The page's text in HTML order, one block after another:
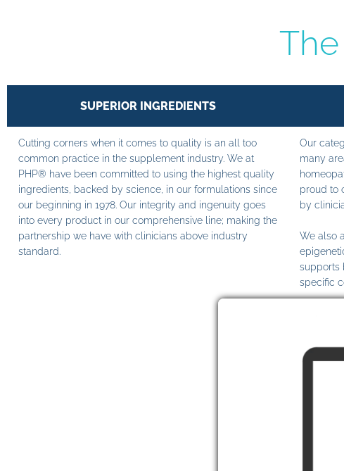
SUPERIOR INGREDIENTS
Cutting corners when it comes to quality is an all too
common practice in the supplement industry. We at
PHP® have been committed to using the highest quality
ingredients, backed by science, in our formulations since
our beginning in 1978. Our integrity and ingenuity goes
into every product in our comprehensive line; making the
partnership we have with clinicians above industry
standard.
Our
many
proud to
by
We also
supports
specific